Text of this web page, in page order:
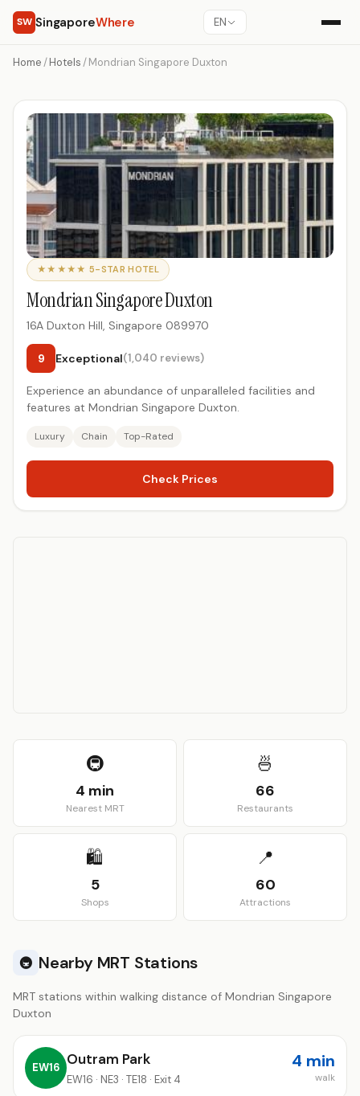
SW SingaporeWhere EN
Home /Hotels /Mondrian Singapore Duxton
★★★★★ 5-STAR HOTEL
Mondrian Singapore Duxton
16A Duxton Hill, Singapore 089970
9 Exceptional(1,040 reviews)
Experience an abundance of unparalleled facilities and
features at Mondrian Singapore Duxton.
Luxury Chain Top-Rated
Check Prices
🚇
4 min
Nearest MRT
🍜
66
Restaurants
🛍️
5
Shops
📍
60
Attractions
🚇 Nearby MRT Stations
MRT stations within walking distance of Mondrian Singapore
Duxton
EW16 Outram Park
EW16 · NE3 · TE18 · Exit 4
4 min
walk